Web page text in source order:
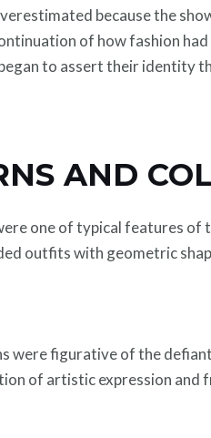
because the
of how fashion
to assert their identity
AND
one of typical features of
outfits with geometric
were figurative of the
of artistic expression and